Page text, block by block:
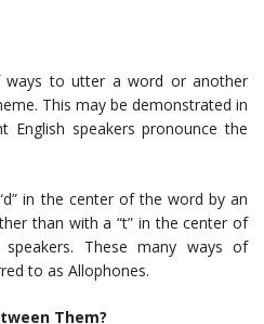
ways to utter a word or another
This may be demonstrated in
English speakers pronounce the
in the center of the word by an
than with a “t” in the center of
These many ways of
to as Allophones.
Them?